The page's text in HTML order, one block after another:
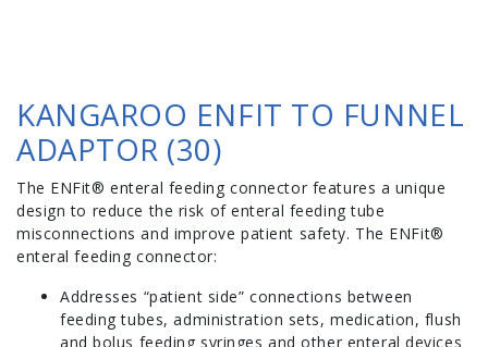
KANGAROO ENFIT TO FUNNEL
ADAPTOR (30)
The ENFit® enteral feeding connector features a unique
design to reduce the risk of enteral feeding tube
misconnections and improve patient safety. The ENFit®
enteral feeding connector:
Addresses “patient side” connections between
feeding tubes, administration sets, medication, flush
and bolus feeding syringes and other enteral devices